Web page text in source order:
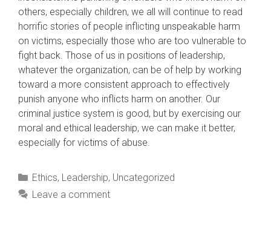
others, especially children, we all will continue to read
horrific stories of people inflicting unspeakable harm
on victims, especially those who are too vulnerable to
fight back. Those of us in positions of leadership,
whatever the organization, can be of help by working
toward a more consistent approach to effectively
punish anyone who inflicts harm on another. Our
criminal justice system is good, but by exercising our
moral and ethical leadership, we can make it better,
especially for victims of abuse.
Categories
Ethics, Leadership, Uncategorized
Leave a comment